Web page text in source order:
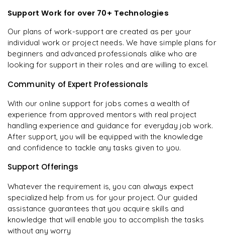
Support Work for over 70+ Technologies
Our plans of work-support are created as per your
individual work or project needs. We have simple plans for
beginners and advanced professionals alike who are
looking for support in their roles and are willing to excel.
Community of Expert Professionals
With our online support for jobs comes a wealth of
experience from approved mentors with real project
handling experience and guidance for everyday job work.
After support, you will be equipped with the knowledge
and confidence to tackle any tasks given to you.
Support Offerings
Whatever the requirement is, you can always expect
specialized help from us for your project. Our guided
assistance guarantees that you acquire skills and
knowledge that will enable you to accomplish the tasks
without any worry